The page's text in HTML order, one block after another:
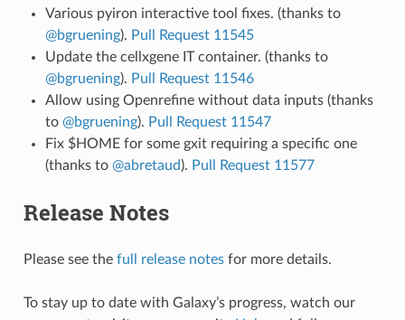
Various pyiron interactive tool fixes. (thanks to
@bgruening). Pull Request 11545
Update the cellxgene IT container. (thanks to
@bgruening). Pull Request 11546
Allow using Openrefine without data inputs (thanks
to @bgruening). Pull Request 11547
Fix $HOME for some gxit requiring a specific one
(thanks to @abretaud). Pull Request 11577
Release Notes
Please see the full release notesfor more details.
To stay up to date with Galaxy’s progress, watch our